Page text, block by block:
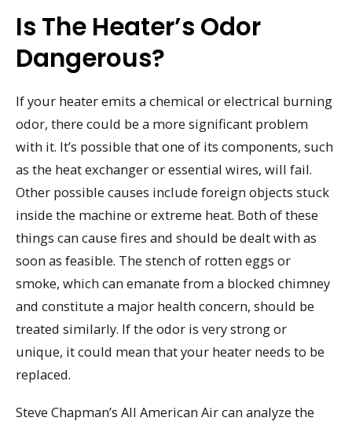
Is The Heater’s Odor
Dangerous?
If your heater emits a chemical or electrical burning
odor, there could be a more significant problem
with it. It’s possible that one of its components, such
as the heat exchanger or essential wires, will fail.
Other possible causes include foreign objects stuck
inside the machine or extreme heat. Both of these
things can cause fires and should be dealt with as
soon as feasible. The stench of rotten eggs or
smoke, which can emanate from a blocked chimney
and constitute a major health concern, should be
treated similarly. If the odor is very strong or
unique, it could mean that your heater needs to be
replaced.
Steve Chapman’s All American Air can analyze the